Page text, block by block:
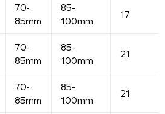
70-
85mm
85-
100mm
17
70-
85mm
85-
100mm
21
70-
85mm
85-
100mm
21